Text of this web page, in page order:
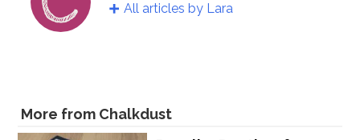
All articles by Lara
More from Chalkdust